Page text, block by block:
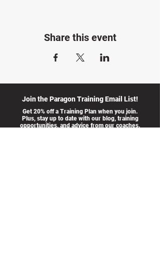
Share this event
Join the Paragon Training Email List!
Get 20% off a Training Plan when you join.
Plus, stay up to date with our blog, training
opportunities, and advice from our coaches.